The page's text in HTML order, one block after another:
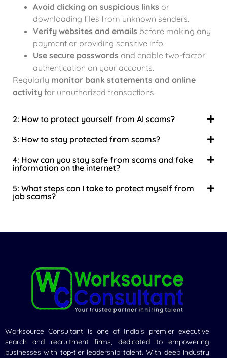
Avoid clicking on suspicious links or
downloading files from unknown senders.
Verify websites and emails before making any
payment or providing sensitive info.
Use secure passwords and enable two-factor
authentication on your accounts.
Regularly monitor bank statements and online
activity for unauthorized transactions.
2: How to protect yourself from AI scams?
3: How to stay protected from scams?
4: How can you stay safe from scams and fake
information on the internet?
5: What steps can I take to protect myself from
job scams?
Worksource Consultant is one of India’s premier executive
search and recruitment firms, dedicated to empowering
businesses with top-tier leadership talent. With deep industry